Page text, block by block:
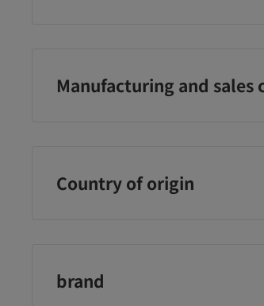
Manufacturing and
Country of origin
brand